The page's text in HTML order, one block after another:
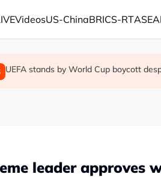
VideosUS-ChinaBRICS-RT
Thai PM vows new gun law after
Trump unveils trade actions to
UEFA stands by World Cup boycott
leader approves